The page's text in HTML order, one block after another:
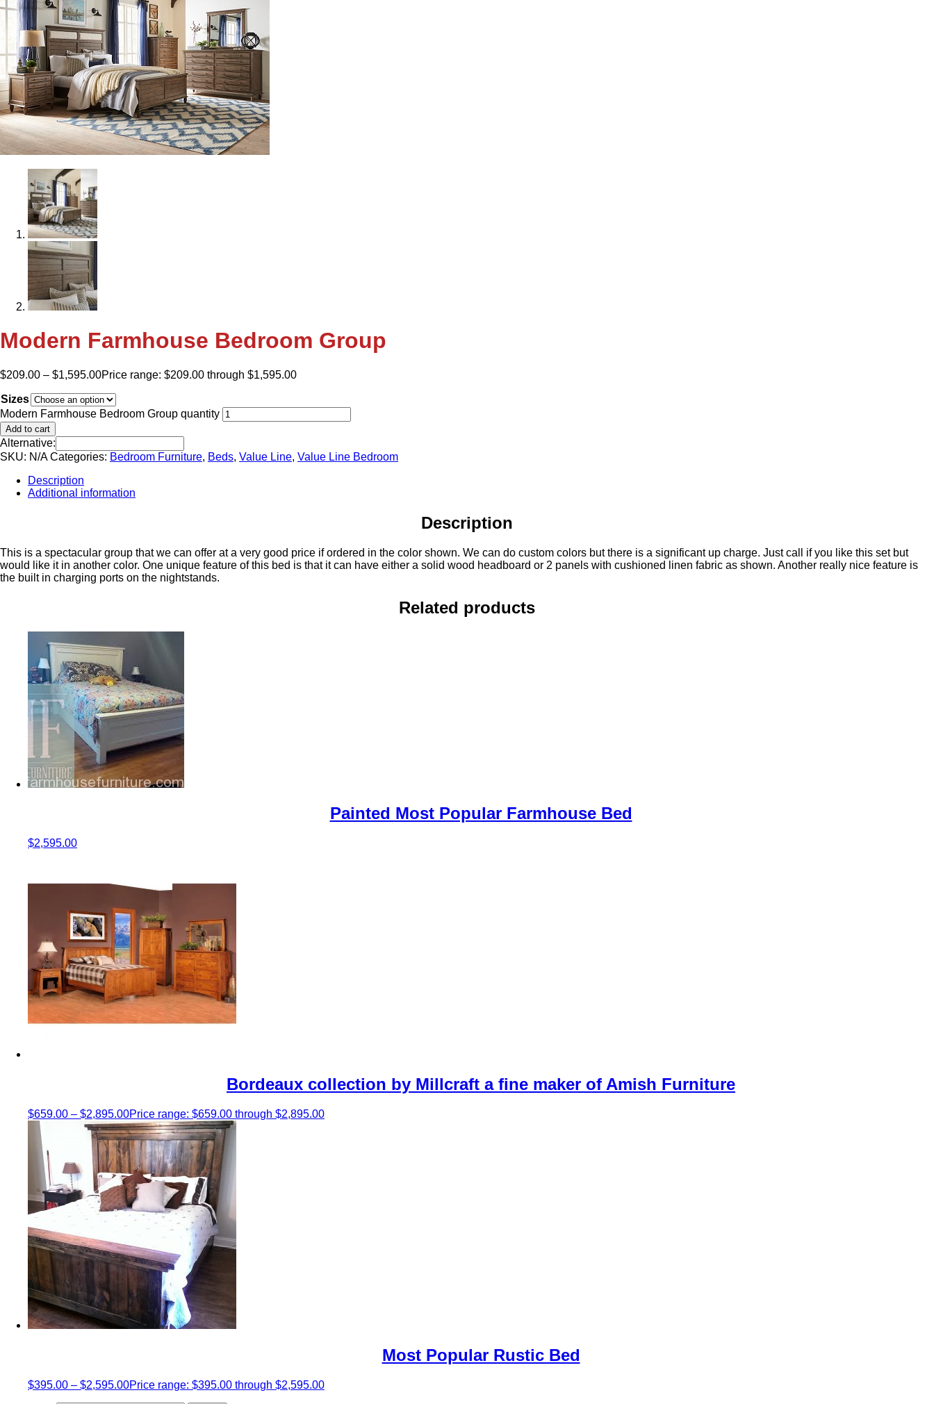
Modern Farmhouse Bedroom Group
$209.00 – $1,595.00Price range: $209.00 through $1,595.00
Sizes
Modern Farmhouse Bedroom Group quantity
Add to cart
Alternative:
SKU: N/A Categories: Bedroom Furniture, Beds, Value Line, Value Line Bedroom
Description
Additional information
Description
This is a spectacular group that we can offer at a very good price if ordered in the color shown. We can do custom colors but there is a significant up charge. Just call if you like this set but
would like it in another color. One unique feature of this bed is that it can have either a solid wood headboard or 2 panels with cushioned linen fabric as shown. Another really nice feature is
the built in charging ports on the nightstands.
Related products
Painted Most Popular Farmhouse Bed
$2,595.00
Bordeaux collection by Millcraft a fine maker of Amish Furniture
$659.00 – $2,895.00Price range: $659.00 through $2,895.00
Most Popular Rustic Bed
$395.00 – $2,595.00Price range: $395.00 through $2,595.00